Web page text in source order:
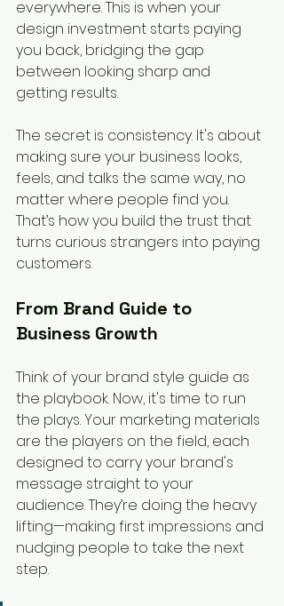
everywhere. This is when your
design investment starts paying
you back, bridging the gap
between looking sharp and
getting results.
The secret is consistency. It's about
making sure your business looks,
feels, and talks the same way, no
matter where people find you.
That’s how you build the trust that
turns curious strangers into paying
customers.
From Brand Guide to
Business Growth
Think of your brand style guide as
the playbook. Now, it's time to run
the plays. Your marketing materials
are the players on the field, each
designed to carry your brand's
message straight to your
audience. They’re doing the heavy
lifting—making first impressions and
nudging people to take the next
step.